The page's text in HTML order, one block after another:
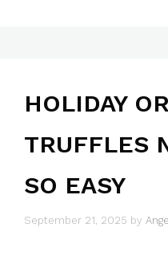
HOLIDAY
TRUFFLES
SO EASY
September 21, 2025 by